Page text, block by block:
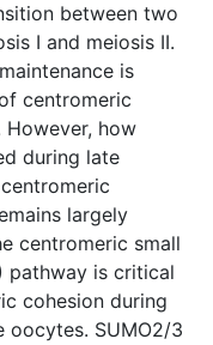
between two
I and meiosis II.
is
centromeric
However, how
during late
largely
centromeric small
pathway is critical
cohesion during
oocytes. SUMO2/3